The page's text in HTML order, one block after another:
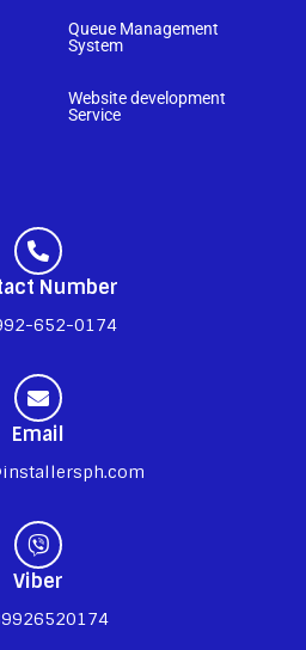
Queue Management
System
Website development
Service
Number
652-0174
Email
Viber